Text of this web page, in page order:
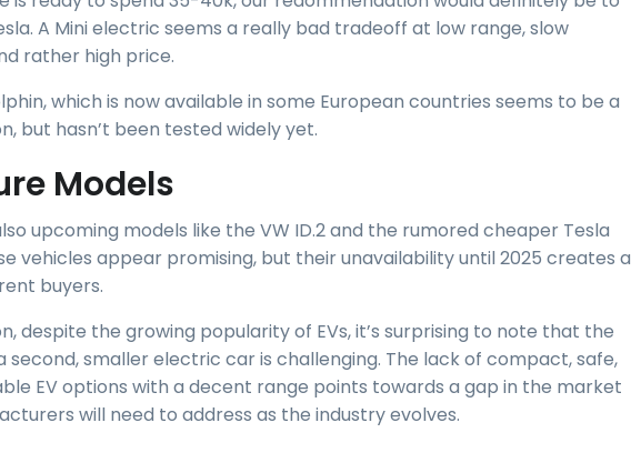
A Mini electric seems a really bad tradeoff at low range, slow
rather high price.
which is now available in some European countries seems to be a
but hasn’t been tested widely yet.
Models
upcoming models like the VW ID.2 and the rumored cheaper Tesla
vehicles appear promising, but their unavailability until 2025 creates a
buyers.
despite the growing popularity of EVs, it’s surprising to note that the
second, smaller electric car is challenging. The lack of compact, safe,
EV options with a decent range points towards a gap in the market
will need to address as the industry evolves.